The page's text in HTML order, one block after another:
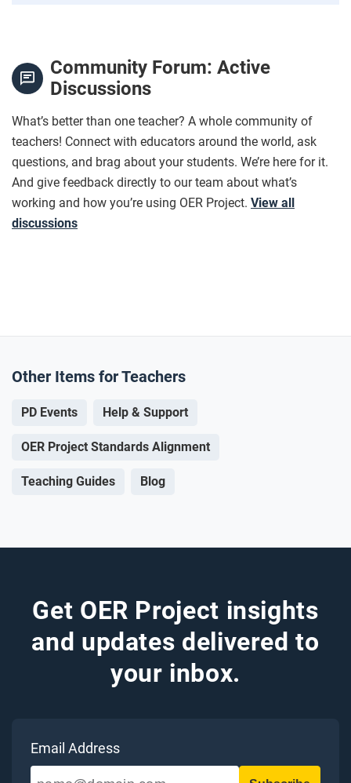
Community Forum: Active
Discussions
What’s better than one teacher? A whole community of
teachers! Connect with educators around the world, ask
questions, and brag about your students. We’re here for it.
And give feedback directly to our team about what’s
working and how you’re using OER Project. View all
discussions
Other Items for Teachers
PD Events Help & Support
OER Project Standards Alignment
Teaching Guides Blog
Get OER Project insights
and updates delivered to
your inbox.
Email Address